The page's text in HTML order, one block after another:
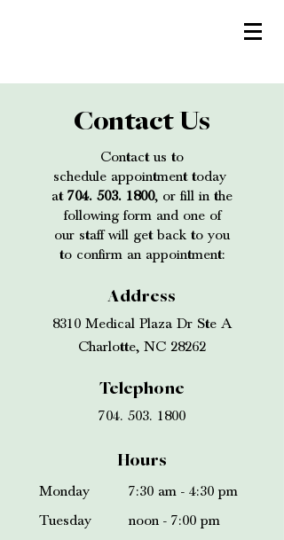
Contact Us
Contact us to
schedule appointment today
at 704. 503. 1800, or fill in the
following form and one of
our staff will get back to you
to confirm an appointment:
Address
8310 Medical Plaza Dr Ste A
Charlotte, NC 28262
Telephone
704. 503. 1800
Hours
Monday
Tuesday
7:30 am - 4:30 pm
noon - 7:00 pm